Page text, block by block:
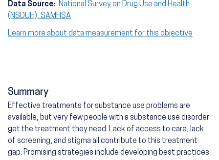
Data Source: National Survey on Drug Use and Health
(NSDUH), SAMHSA
Learn more about data measurement for this objective
Summary
Effective treatments for substance use problems are
available, but very few people with a substance use disorder
get the treatment they need. Lack of access to care, lack
of screening, and stigma all contribute to this treatment
gap. Promising strategies include developing best practices